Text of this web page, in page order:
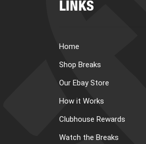
LINKS
Home
Shop Breaks
Our Ebay Store
How it Works
Clubhouse Rewards
Watch the Breaks